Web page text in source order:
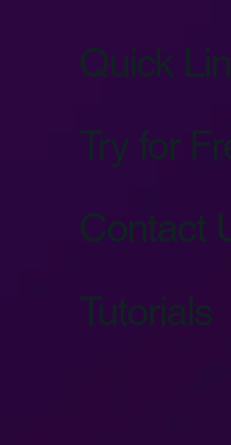
Quick
Try for
Contact
Tutorials